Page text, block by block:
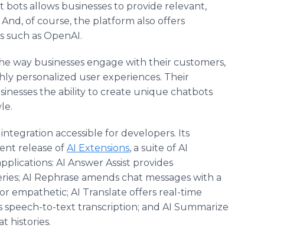
allows businesses to provide relevant,
of course, the platform also offers
such as OpenAI.
way businesses engage with their customers,
personalized user experiences. Their
the ability to create unique chatbots
accessible for developers. Its
release of AI Extensions, a suite of AI
AI Answer Assist provides
AI Rephrase amends chat messages with a
empathetic; AI Translate offers real-time
speech-to-text transcription; and AI Summarize
histories.